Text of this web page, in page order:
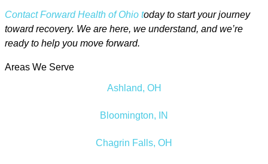
Contact Forward Health of Ohio today to start your journey
toward recovery. We are here, we understand, and we’re
ready to help you move forward.
Areas We Serve
Ashland, OH
Bloomington, IN
Chagrin Falls, OH